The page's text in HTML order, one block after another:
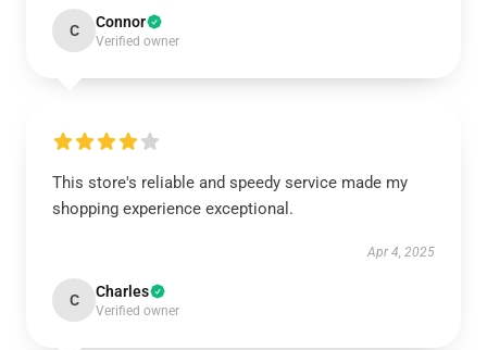
C Connor
Verified owner
This store's reliable and speedy service made my
shopping experience exceptional.
Apr 4, 2025
C Charles
Verified owner